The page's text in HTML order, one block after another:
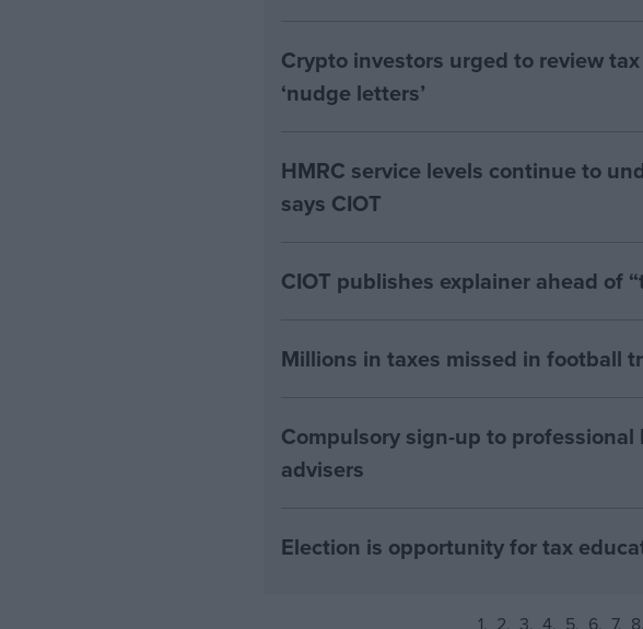
Crypto investors urged to review
‘nudge letters’
HMRC service levels continue to
says CIOT
CIOT publishes explainer ahead of
Millions in taxes missed in football
Compulsory sign-up to
advisers
Election is opportunity for tax
1 2 3 4 5 6 7 8